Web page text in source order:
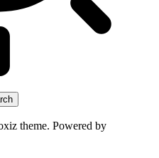
theme. Powered by